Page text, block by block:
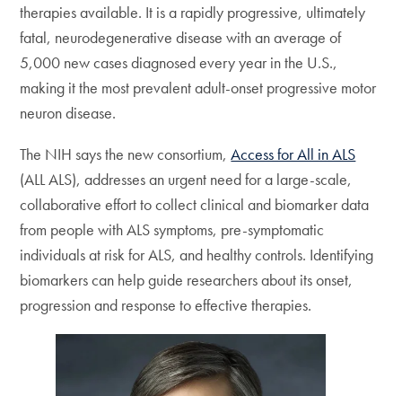
therapies available. It is a rapidly progressive, ultimately
fatal, neurodegenerative disease with an average of
5,000 new cases diagnosed every year in the U.S.,
making it the most prevalent adult-onset progressive motor
neuron disease.
The NIH says the new consortium,Access for All in ALS
(ALL ALS), addresses an urgent need for a large-scale,
collaborative effort to collect clinical and biomarker data
from people with ALS symptoms, pre-symptomatic
individuals at risk for ALS, and healthy controls. Identifying
biomarkers can help guide researchers about its onset,
progression and response to effective therapies.